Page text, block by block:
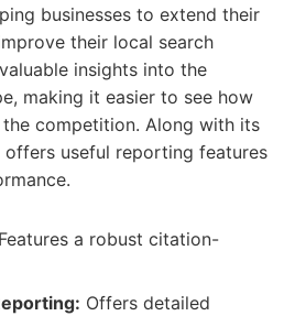
businesses to extend their
their local search
insights into the
making it easier to see how
competition. Along with its
useful reporting features
Features a robust citation-
Offers detailed